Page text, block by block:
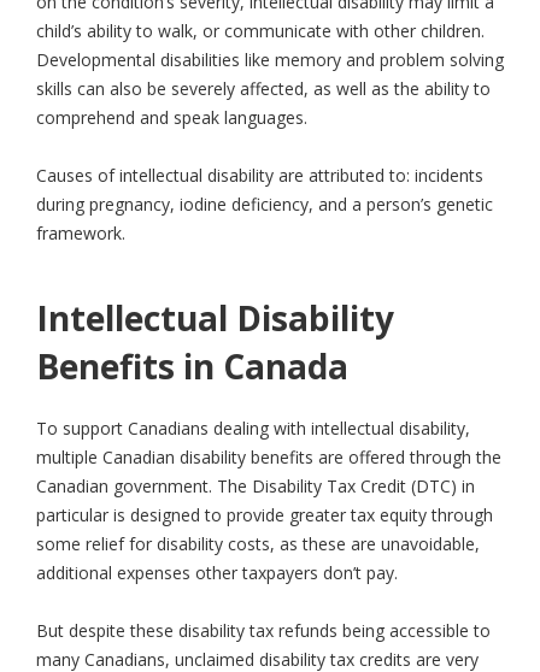
child’s ability to walk, or communicate with other children.
Developmental disabilities like memory and problem solving
skills can also be severely affected, as well as the ability to
comprehend and speak languages.
Causes of intellectual disability are attributed to: incidents
during pregnancy, iodine deficiency, and a person’s genetic
framework.
Intellectual Disability
Benefits in Canada
To support Canadians dealing with intellectual disability,
multiple Canadian disability benefits are offered through the
Canadian government. The Disability Tax Credit (DTC) in
particular is designed to provide greater tax equity through
some relief for disability costs, as these are unavoidable,
additional expenses other taxpayers don’t pay.
But despite these disability tax refunds being accessible to
many Canadians, unclaimed disability tax credits are very